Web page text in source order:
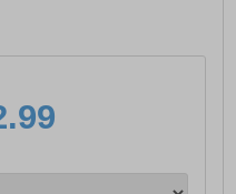
pocket, it’s perfect for
styling.